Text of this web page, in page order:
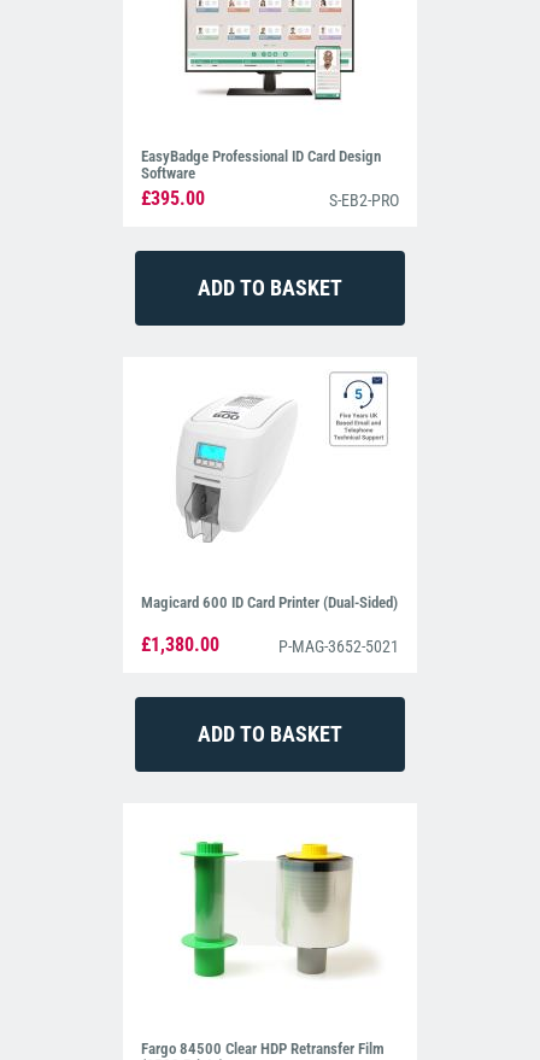
EasyBadge Professional ID Card Design
Software
£395.00 S-EB2-PRO
Magicard 600 ID Card Printer (Dual-Sided)
£1,380.00 P-MAG-3652-5021
Fargo 84500 Clear HDP Retransfer Film